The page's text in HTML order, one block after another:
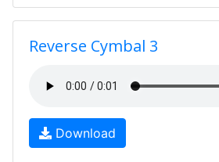
Reverse Cymbal 3
Download